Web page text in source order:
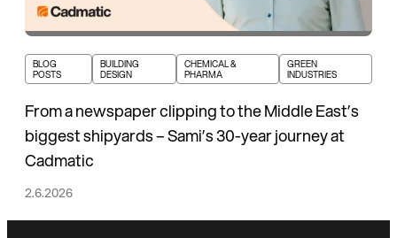
BLOG
POSTS
BUILDING
DESIGN
CHEMICAL &
PHARMA
GREEN
INDUSTRIES
From a newspaper clipping to the Middle East’s
biggest shipyards – Sami’s 30-year journey at
Cadmatic
2.6.2026